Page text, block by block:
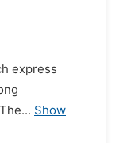
express
Show